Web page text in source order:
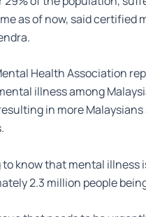
as of now, said
Health Association
illness among
in more
to know that mental
2.3 million people